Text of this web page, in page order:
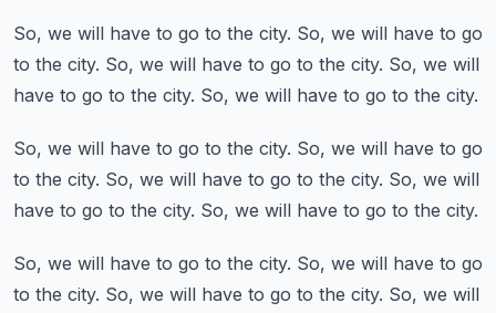
So, we will have to go to the city. So, we will have to go
to the city. So, we will have to go to the city. So, we will
have to go to the city. So, we will have to go to the city.
So, we will have to go to the city. So, we will have to go
to the city. So, we will have to go to the city. So, we will
have to go to the city. So, we will have to go to the city.
So, we will have to go to the city. So, we will have to go
to the city. So, we will have to go to the city. So, we will